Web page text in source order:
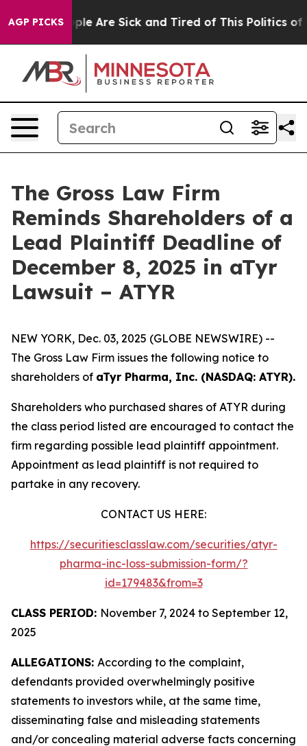
AGP PICKS
“People Are Sick and Tired of This Politics of
The Gross Law Firm
Reminds Shareholders of a
Lead Plaintiff Deadline of
December 8, 2025 in aTyr
Lawsuit – ATYR
NEW YORK, Dec. 03, 2025 (GLOBE NEWSWIRE) --
The Gross Law Firm issues the following notice to
shareholders of aTyr Pharma, Inc. (NASDAQ: ATYR).
Shareholders who purchased shares of ATYR during
the class period listed are encouraged to contact the
firm regarding possible lead plaintiff appointment.
Appointment as lead plaintiff is not required to
partake in any recovery.
CONTACT US HERE:
https://securitiesclasslaw.com/securities/atyr-
pharma-inc-loss-submission-form/?
id=179483&from=3
CLASS PERIOD: November 7, 2024 to September 12,
2025
ALLEGATIONS: According to the complaint,
defendants provided overwhelmingly positive
statements to investors while, at the same time,
disseminating false and misleading statements
and/or concealing material adverse facts concerning